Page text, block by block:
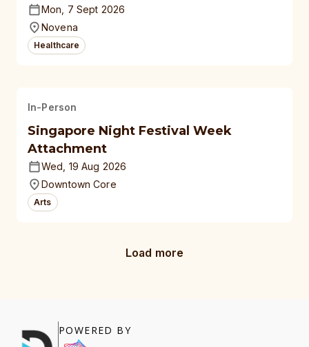
Mon, 7 Sept 2026
Novena
Healthcare
In-Person
Singapore Night Festival Week
Attachment
Wed, 19 Aug 2026
Downtown Core
Arts
Load more
POWERED BY